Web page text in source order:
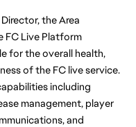
the Area
FC Live Platform
for the overall health,
of the FC live service.
including
management, player
and